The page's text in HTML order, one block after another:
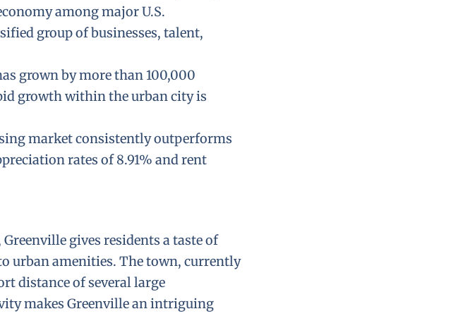
among major U.S.
group of businesses, talent,
grown by more than 100,000
growth within the urban city is
market consistently outperforms
rates of 8.91% and rent
gives residents a taste of
urban amenities. The town, currently
distance of several large
makes Greenville an intriguing